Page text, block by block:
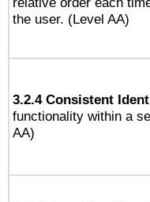
the user. (Level AA)
3.2.4 Consistent
functionality within a
AA)